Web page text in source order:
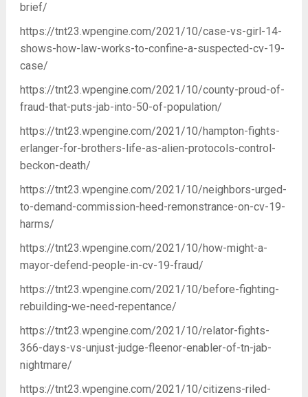
brief/
https://tnt23.wpengine.com/2021/10/case-vs-girl-14-
shows-how-law-works-to-confine-a-suspected-cv-19-
case/
https://tnt23.wpengine.com/2021/10/county-proud-of-
fraud-that-puts-jab-into-50-of-population/
https://tnt23.wpengine.com/2021/10/hampton-fights-
erlanger-for-brothers-life-as-alien-protocols-control-
beckon-death/
https://tnt23.wpengine.com/2021/10/neighbors-urged-
to-demand-commission-heed-remonstrance-on-cv-19-
harms/
https://tnt23.wpengine.com/2021/10/how-might-a-
mayor-defend-people-in-cv-19-fraud/
https://tnt23.wpengine.com/2021/10/before-fighting-
rebuilding-we-need-repentance/
https://tnt23.wpengine.com/2021/10/relator-fights-
366-days-vs-unjust-judge-fleenor-enabler-of-tn-jab-
nightmare/
https://tnt23.wpengine.com/2021/10/citizens-riled-